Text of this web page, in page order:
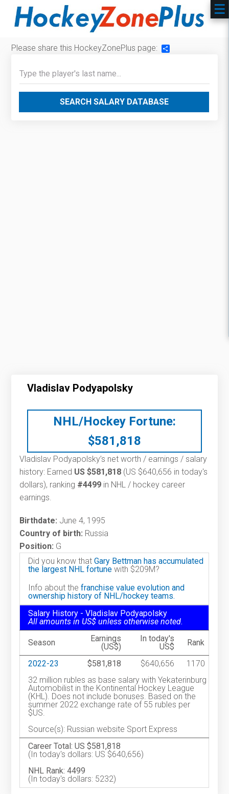
Please share this HockeyZonePlus page:
SEARCH SALARY DATABASE
Vladislav Podyapolsky
NHL/Hockey Fortune:
$581,818
Vladislav Podyapolsky’s net worth / earnings / salary
history: Earned US $581,818 (US $640,656 in today's
dollars), ranking #4499 in NHL / hockey career
earnings.
Birthdate: June 4, 1995
Country of birth: Russia
Position: G
Did you know thatGary Bettman has accumulated
the largest NHL fortune with $209M?
Info about thefranchise value evolution and
ownership history of NHL/hockey teams.
Salary History - Vladislav Podyapolsky
All amounts in US$ unless otherwise noted.
Season
Earnings
(US$)
In today's
US$
Rank
2022-23 $581,818 $640,656
1170
32 million rubles as base salary with Yekaterinburg
Automobilist in the Kontinental Hockey League
(KHL). Does not include bonuses. Based on the
summer 2022 exchange rate of 55 rubles per
$US.
Source(s): Russian website Sport Express
Career Total: US $581,818
(In today's dollars: US $640,656)
NHL Rank: 4499
(In today's dollars: 5232)